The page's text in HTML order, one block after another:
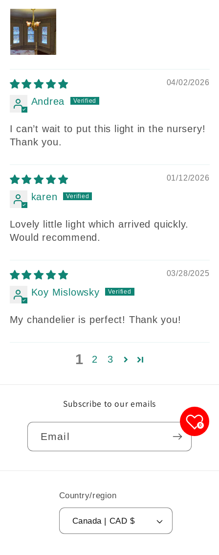
04/02/2026
Andrea
I can’t wait to put this light in the nursery!
Thank you.
01/12/2026
karen
Lovely little light which arrived quickly.
Would recommend.
03/28/2025
Koy Mislowsky
My chandelier is perfect! Thank you!
1 2 3
Subscribe to our emails
Email
Country/region
Canada | CAD $
0